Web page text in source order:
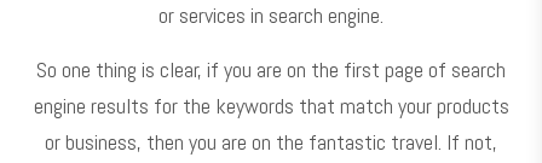
or services in search engine.
So one thing is clear, if you are on the first page of search
engine results for the keywords that match your products
or business, then you are on the fantastic travel. If not,